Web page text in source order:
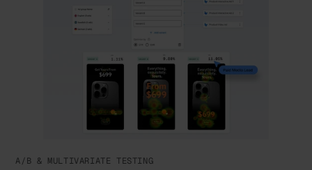
A/B & MULTIVARIATE TESTING